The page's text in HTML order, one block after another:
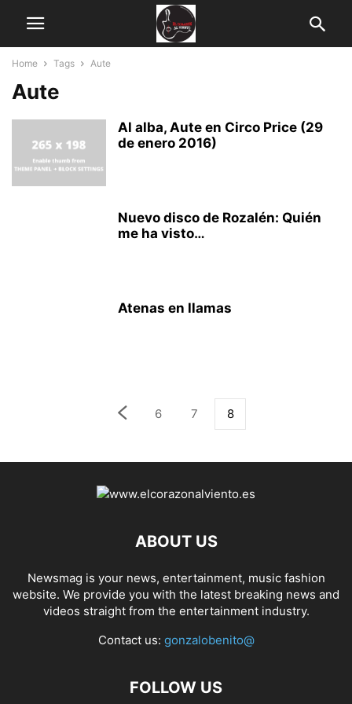
Home Tags Aute
Aute
Al alba, Aute en Circo Price (29
de enero 2016)
Nuevo disco de Rozalén: Quién
me ha visto…
Atenas en llamas
6 7 8
ABOUT US
Newsmag is your news, entertainment, music fashion
website. We provide you with the latest breaking news and
videos straight from the entertainment industry.
Contact us: gonzalobenito@
FOLLOW US